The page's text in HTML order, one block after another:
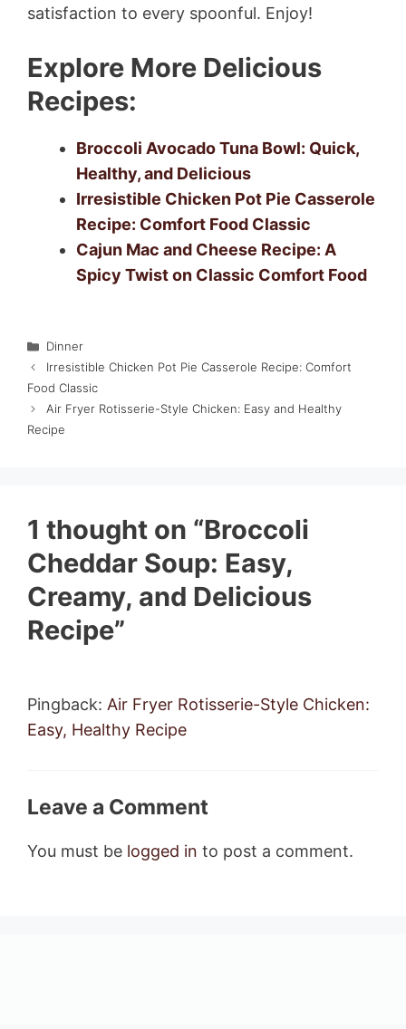
satisfaction to every spoonful. Enjoy!
Explore More Delicious
Recipes:
Broccoli Avocado Tuna Bowl: Quick,
Healthy, and Delicious
Irresistible Chicken Pot Pie Casserole
Recipe: Comfort Food Classic
Cajun Mac and Cheese Recipe: A
Spicy Twist on Classic Comfort Food
Categories
Dinner
Irresistible Chicken Pot Pie Casserole Recipe: Comfort
Food Classic
Air Fryer Rotisserie-Style Chicken: Easy and Healthy
Recipe
1 thought on “Broccoli
Cheddar Soup: Easy,
Creamy, and Delicious
Recipe”
Pingback: Air Fryer Rotisserie-Style Chicken:
Easy, Healthy Recipe
Leave a Comment
You must be logged in to post a comment.